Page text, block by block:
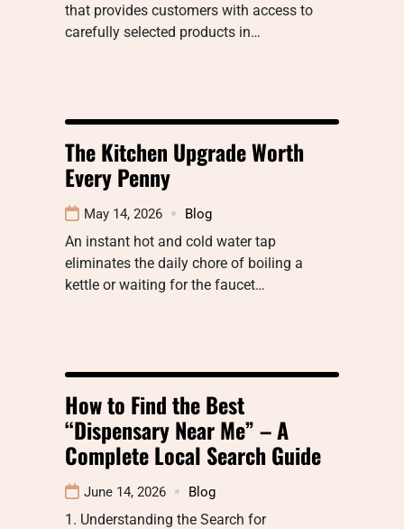
that provides customers with access to
carefully selected products in…
The Kitchen Upgrade Worth
Every Penny
May 14, 2026 Blog
An instant hot and cold water tap
eliminates the daily chore of boiling a
kettle or waiting for the faucet…
How to Find the Best
“Dispensary Near Me” – A
Complete Local Search Guide
June 14, 2026 Blog
1. Understanding the Search for